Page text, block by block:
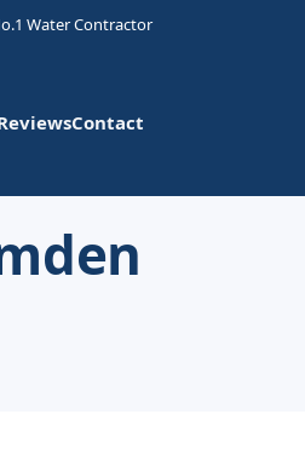
Water Contractor
Contact